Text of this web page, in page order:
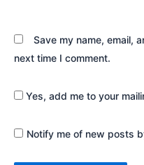
Save my name, email,
next time I comment.
Yes, add me to your
Notify me of new posts